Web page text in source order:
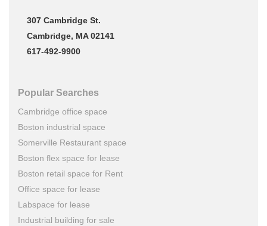
307 Cambridge St.
Cambridge, MA 02141
617-492-9900
Popular Searches
Cambridge office space
Boston industrial space
Somerville Restaurant space
Boston flex space for lease
Boston retail space for Rent
Office space for lease
Labspace for lease
Industrial building for sale